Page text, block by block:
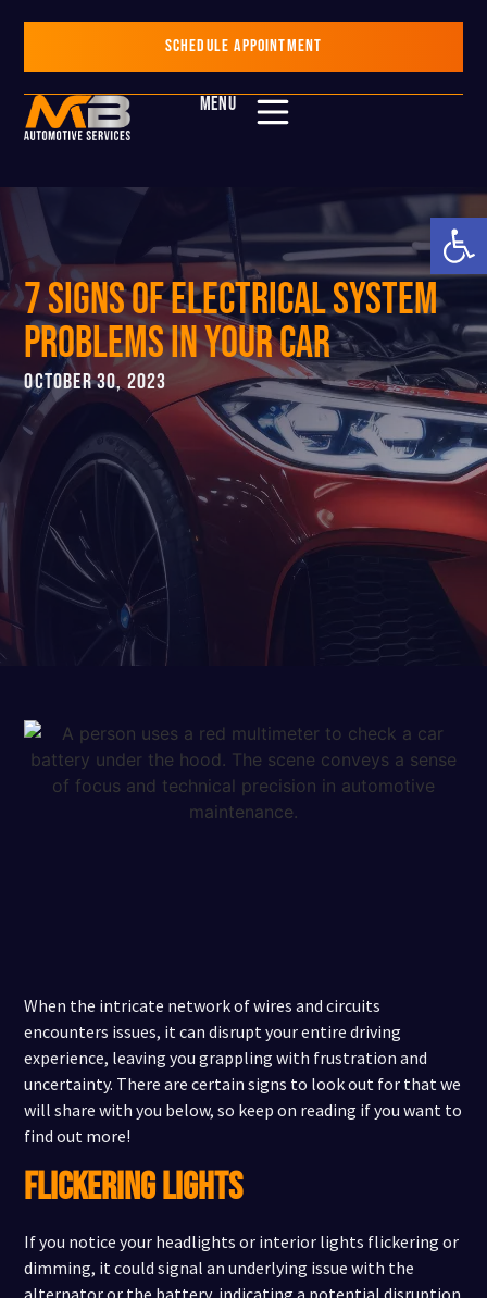
SCHEDULE APPOINTMENT
MENU
7 Signs Of Electrical System
Problems in Your Car
OCTOBER 30, 2023
When the intricate network of wires and circuits
encounters issues, it can disrupt your entire driving
experience, leaving you grappling with frustration and
uncertainty. There are certain signs to look out for that we
will share with you below, so keep on reading if you want to
find out more!
FLICKERING LIGHTS
If you notice your headlights or interior lights flickering or
dimming, it could signal an underlying issue with the
alternator or the battery, indicating a potential disruption